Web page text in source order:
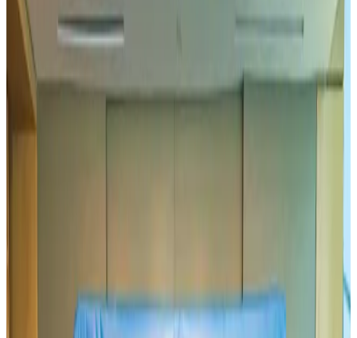
US-Bangla plans cargo airline, to become full-fledged aviation group : MD
Cargo and LogisticsAug 1, 2026
Bangladesh can become trusted aerospace partner by 2035
Aviation Aug 1, 2026
BIHA executive committee takes charge for 2026–2028
Events & ForumsAug 3, 2026
Westin Dhaka unveils 'Taste of Arabia' food festival